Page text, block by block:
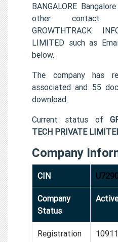
BANGALORE
other contact
GROWTHTRACK
LIMITED such as
below.
The company has
associated and 55
download.
Current status of
TECH PRIVATE
Company
CIN
Company
Status
Active
Registration